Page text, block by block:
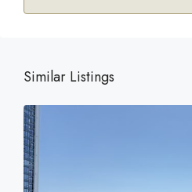
Similar Listings